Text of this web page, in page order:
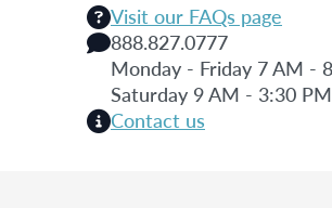
Visit our FAQs page
888.827.0777
Monday - Friday 7 AM -
Saturday 9 AM - 3:30
Contact us